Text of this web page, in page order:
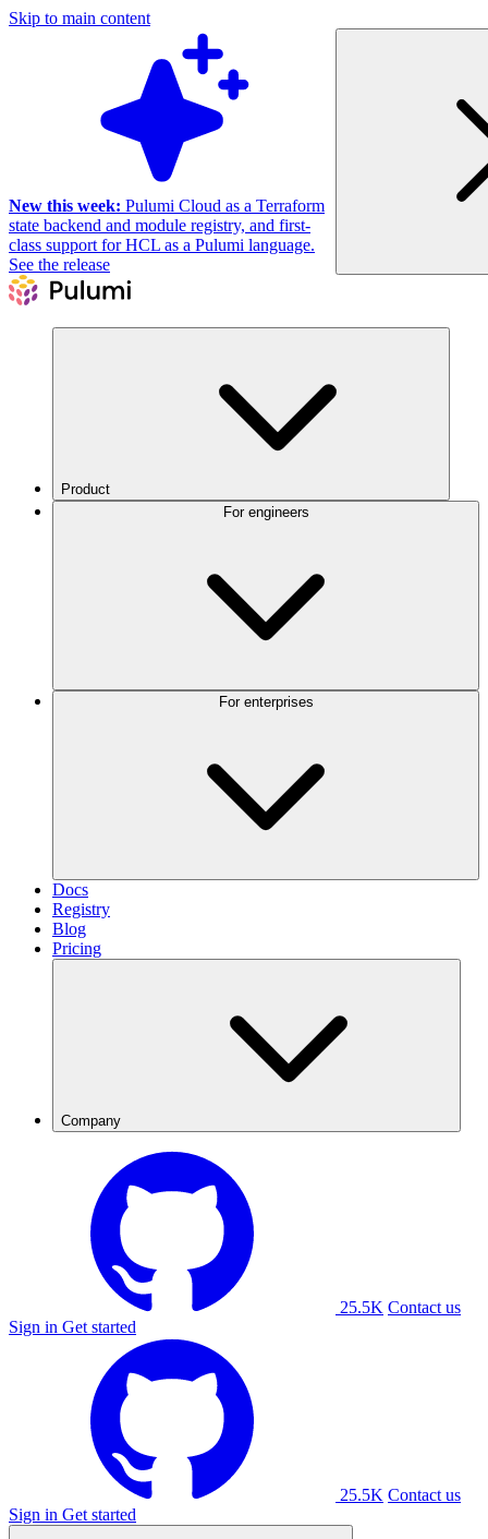
Skip to main content
New this week: Pulumi Cloud as a Terraform
state backend and module registry, and first-
class support for HCL as a Pulumi language.
See the release
Product
Docs
Registry
Blog
Pricing
Company
25.5K Contact us
Sign in Get started
25.5K Contact us
Sign in Get started